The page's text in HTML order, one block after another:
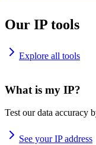
Our IP tools
Explore all tools
What is my IP?
Test our data accuracy
See your IP address